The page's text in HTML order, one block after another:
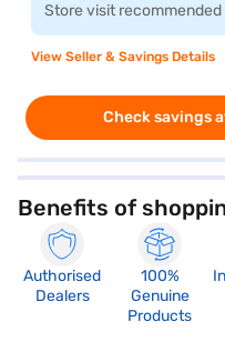
Store visit
View Seller & Savings Details
Check savings
Benefits of
Authorised
Dealers
100%
Genuine
Products